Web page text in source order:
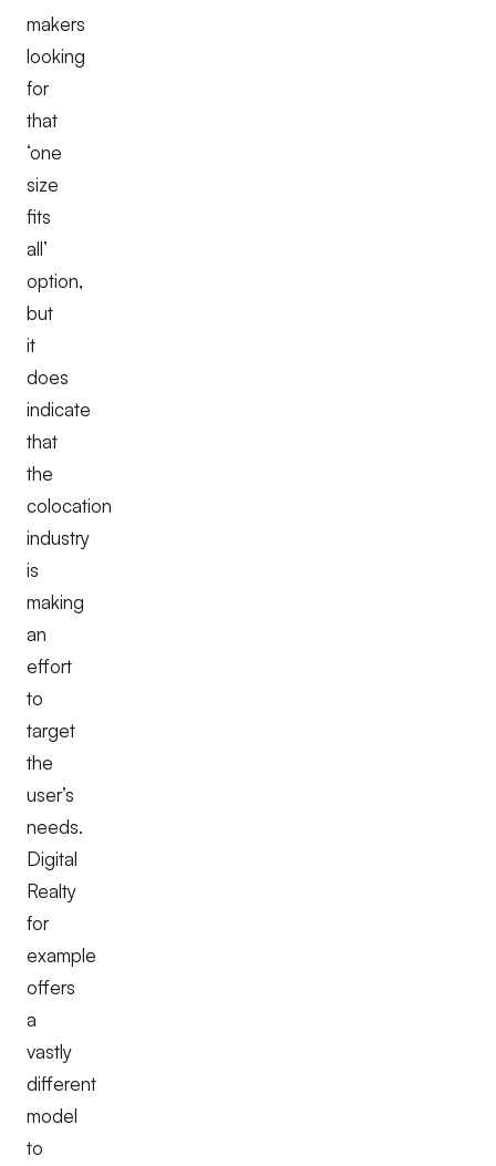
makers
looking
for
that
‘one
size
fits
all’
option,
but
it
does
indicate
that
the
colocation
industry
is
making
an
effort
to
target
the
user’s
needs.
Digital
Realty
for
example
offers
a
vastly
different
model
to